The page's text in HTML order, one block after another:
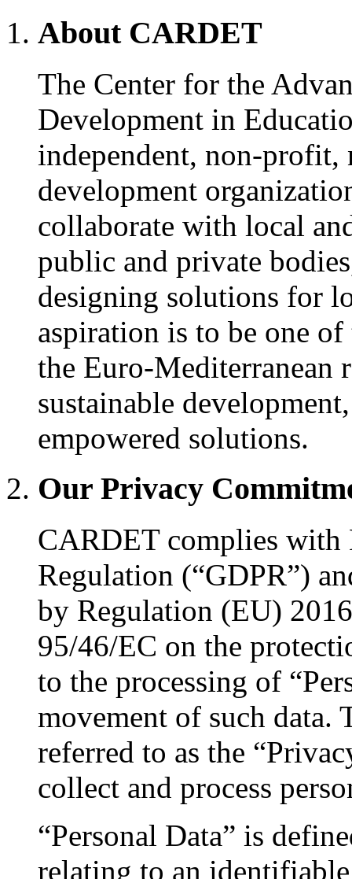
About CARDET
The Center for the
Development in
independent, non-profit,
development
collaborate with local
public and private
designing solutions for
aspiration is to be one
the Euro-Mediterranean
sustainable
empowered solutions.
Our Privacy
CARDET complies with
Regulation (“GDPR”)
by Regulation (EU)
95/46/EC on the
to the processing of
movement of such data.
referred to as the
collect and process
“Personal Data” is
relating to an